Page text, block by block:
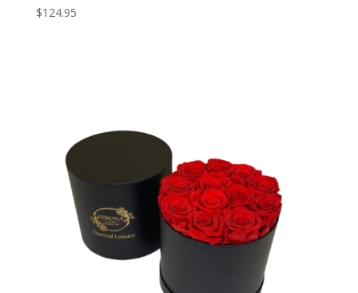
$124.95